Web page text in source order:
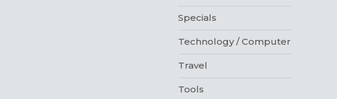
Specials
Technology / Computer
Travel
Tools